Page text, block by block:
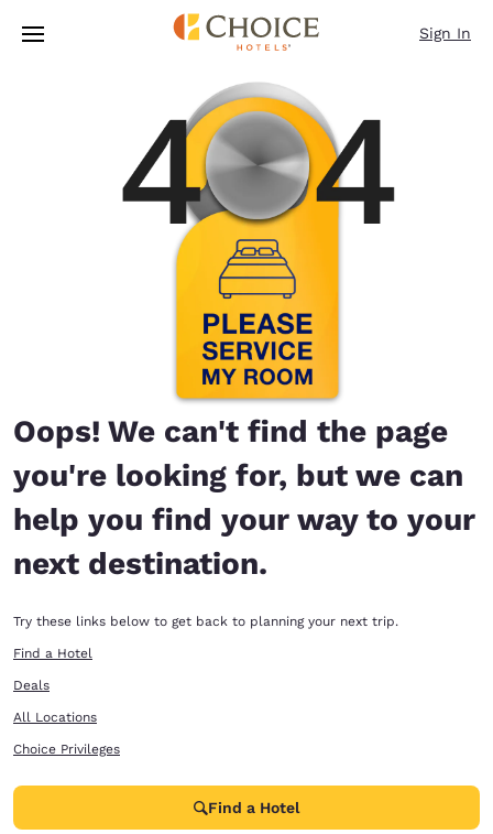
Skip To Main Content
Sign In
Oops! We can't find the page
you're looking for, but we can
help you find your way to your
next destination.
Try these links below to get back to planning your next trip.
Find a Hotel
Deals
All Locations
Choice Privileges
Find a Hotel